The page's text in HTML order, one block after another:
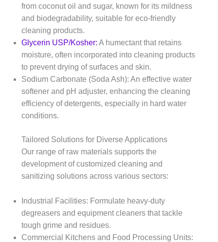
from coconut oil and sugar, known for its mildness
and biodegradability, suitable for eco-friendly
cleaning products.​
Glycerin USP/Kosher: A humectant that retains
moisture, often incorporated into cleaning products
to prevent drying of surfaces and skin.​
Sodium Carbonate (Soda Ash): An effective water
softener and pH adjuster, enhancing the cleaning
efficiency of detergents, especially in hard water
conditions.​
Tailored Solutions for Diverse Applications
Our range of raw materials supports the
development of customized cleaning and
sanitizing solutions across various sectors:
Industrial Facilities: Formulate heavy-duty
degreasers and equipment cleaners that tackle
tough grime and residues.​
Commercial Kitchens and Food Processing Units: